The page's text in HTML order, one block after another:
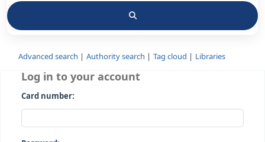
Advanced search Authority search Tag cloud
Log in to your account